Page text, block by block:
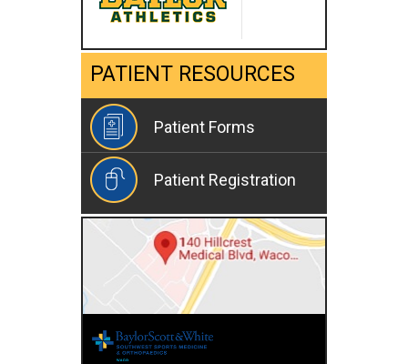
PATIENT RESOURCES
Patient Forms
Patient Registration